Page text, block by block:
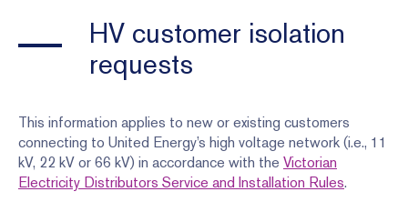
HV customer isolation
requests
This information applies to new or existing customers
connecting to United Energy’s high voltage network (i.e., 11
kV, 22 kV or 66 kV) in accordance with the Victorian
Electricity Distributors Service and Installation Rules.